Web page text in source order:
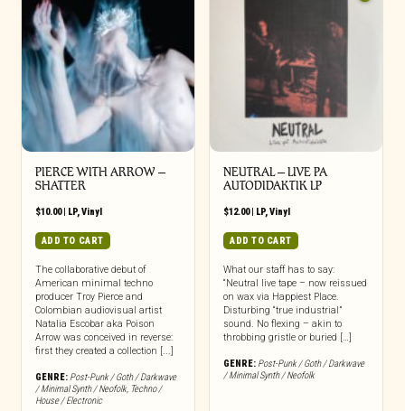
PIERCE WITH ARROW –
SHATTER
$10.00| LP,Vinyl
ADD TO CART
The collaborative debut of
American minimal techno
producer Troy Pierce and
Colombian audiovisual artist
Natalia Escobar aka Poison
Arrow was conceived in reverse:
first they created a collection [...]
GENRE: Post-Punk / Goth / Darkwave
/ Minimal Synth / Neofolk, Techno /
House / Electronic
NEUTRAL – LIVE PA
AUTODIDAKTIK LP
$12.00| LP,Vinyl
ADD TO CART
What our staff has to say:
“Neutral live tape – now reissued
on wax via Happiest Place.
Disturbing “true industrial”
sound. No flexing – akin to
throbbing gristle or buried […]
GENRE: Post-Punk / Goth / Darkwave
/ Minimal Synth / Neofolk